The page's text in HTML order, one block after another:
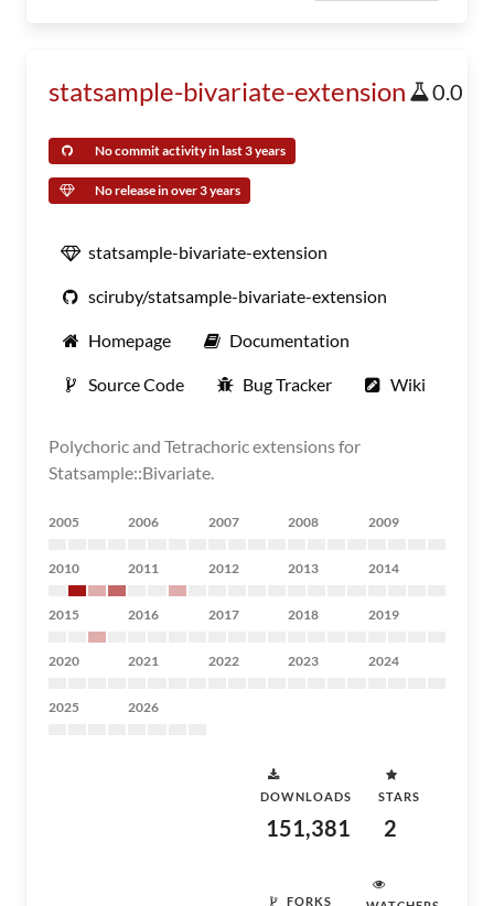
statsample-bivariate-extension 0.0
No commit activity in last 3 years
No release in over 3 years
statsample-bivariate-extension
sciruby/statsample-bivariate-extension
Homepage Documentation
Source Code Bug Tracker Wiki
Polychoric and Tetrachoric extensions for
Statsample::Bivariate.
2005 2006 2007 2008 2009
2010 2011 2012 2013 2014
2015 2016 2017 2018 2019
2020 2021 2022 2023 2024
2025 2026
DOWNLOADS
151,381
STARS
2
FORKS